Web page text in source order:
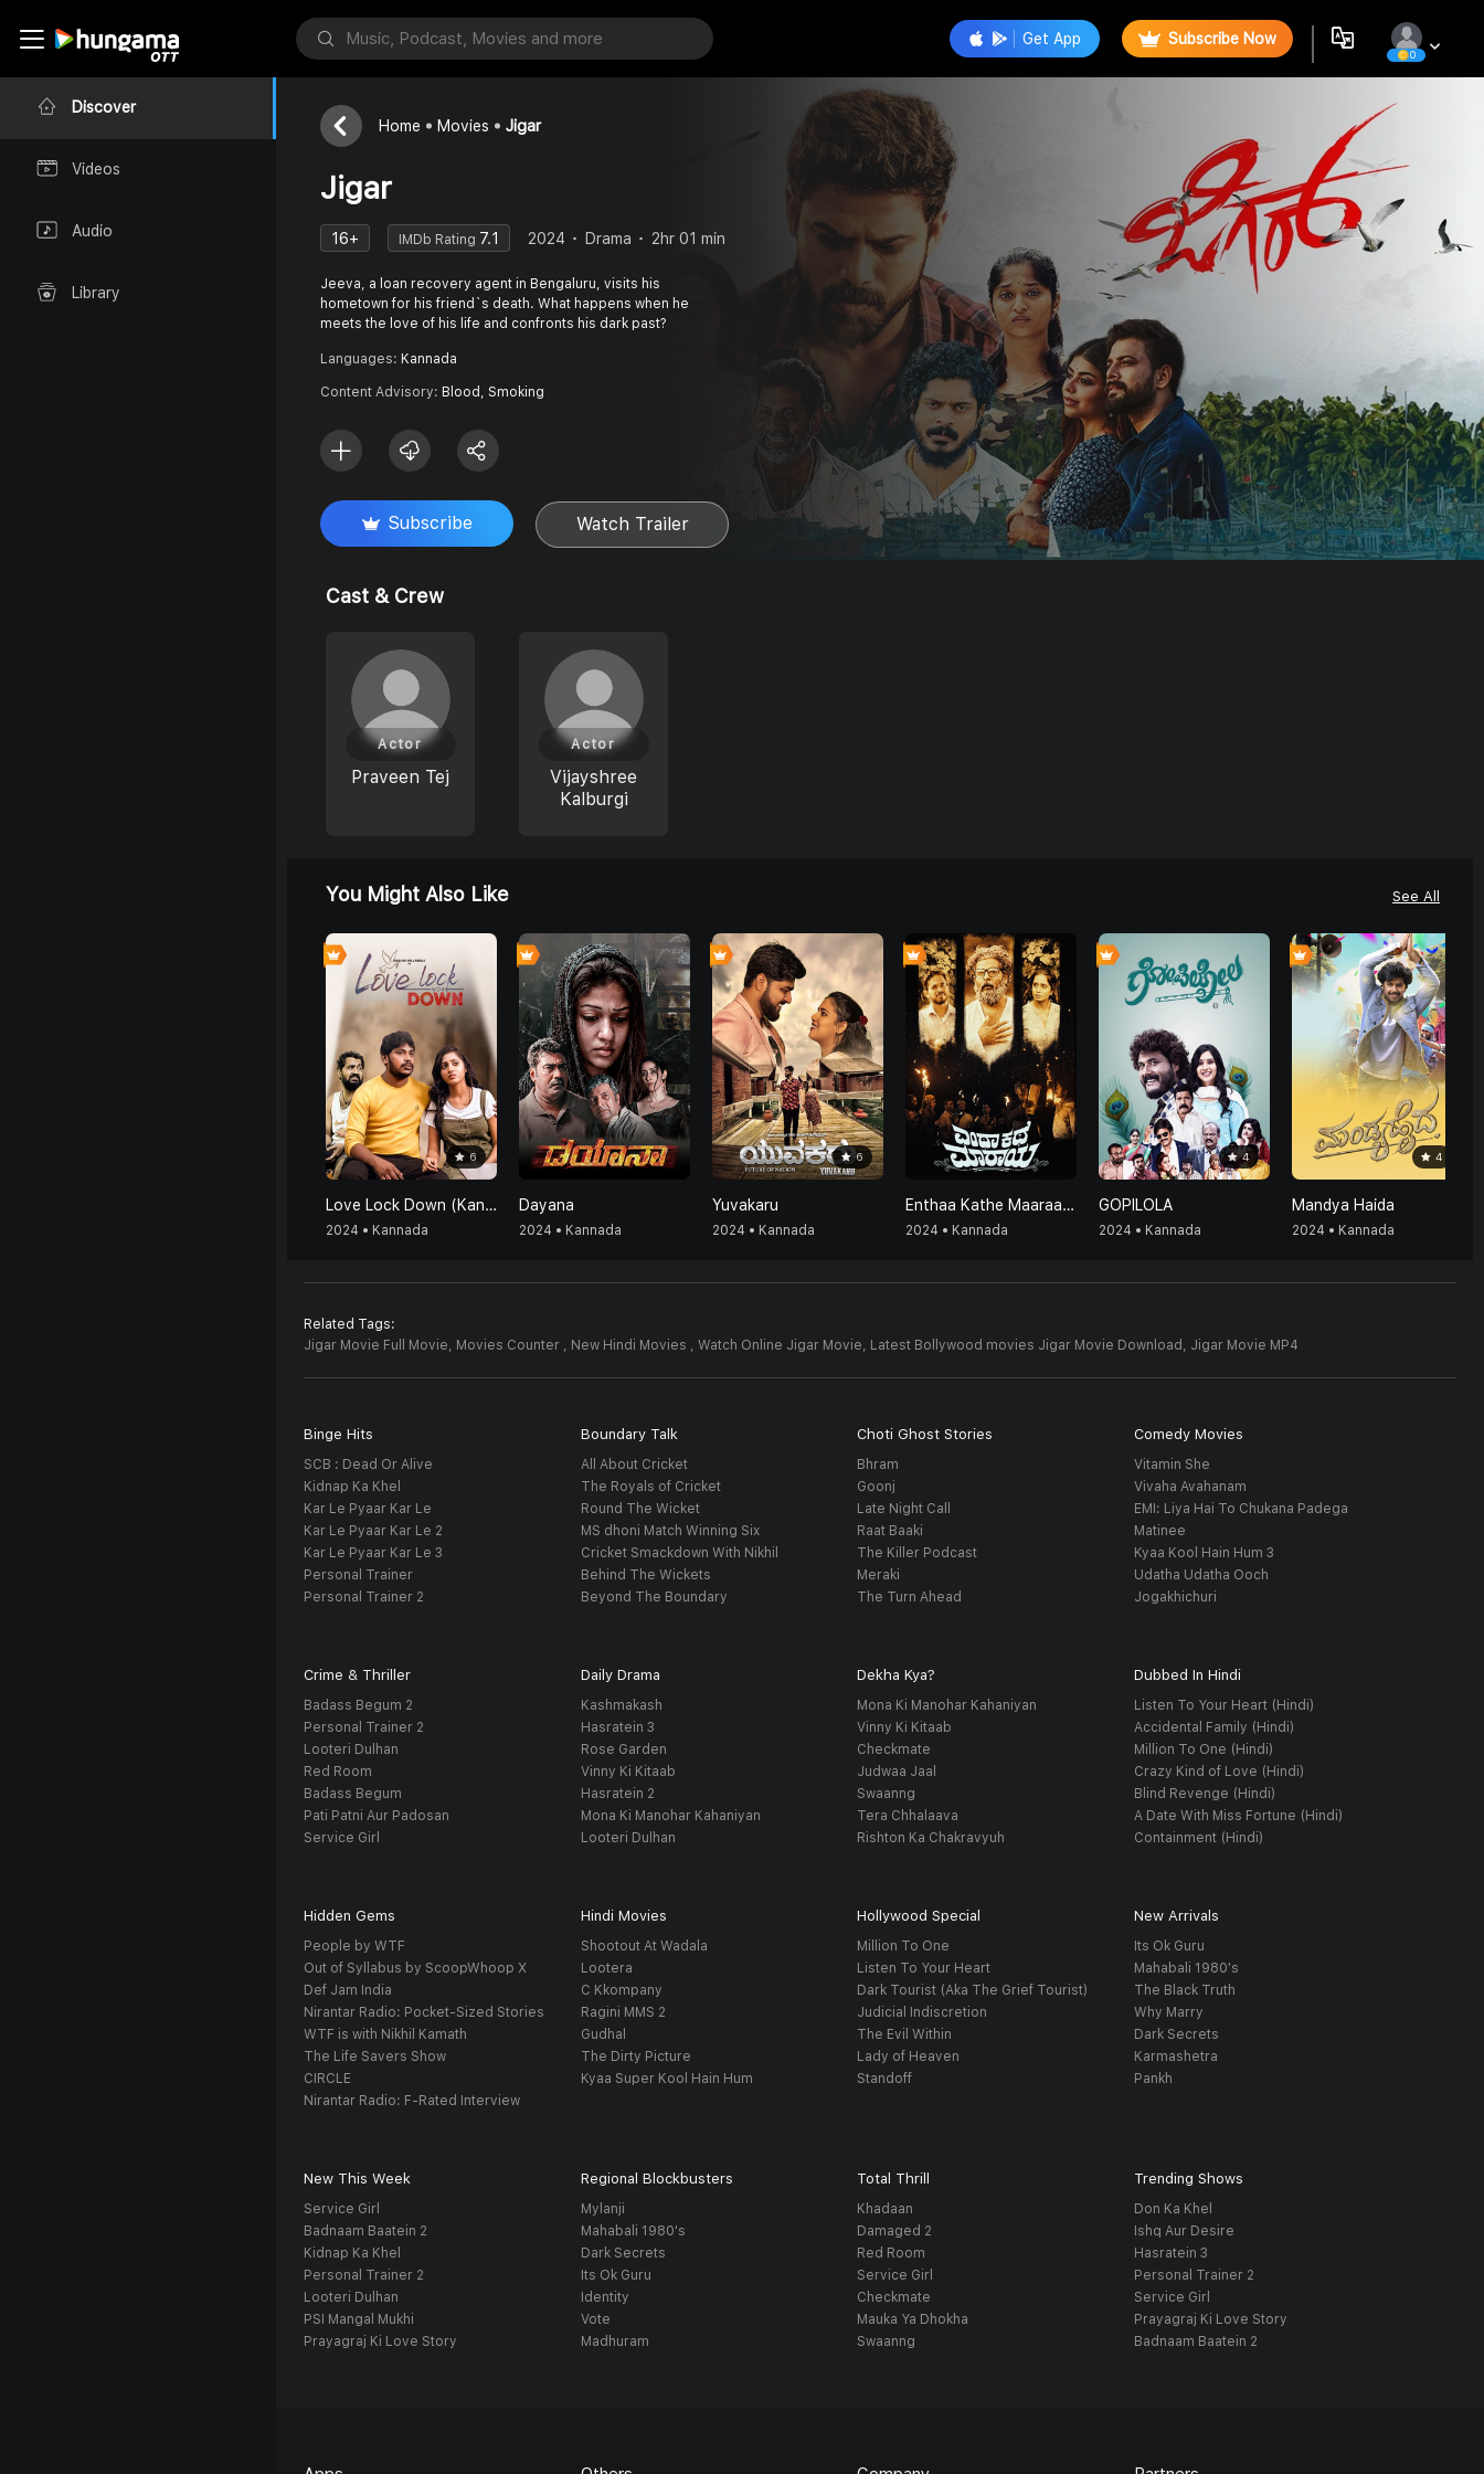
Discover
Videos
Audio
Library
Get App Subscribe Now
0
Home Movies Jigar
Jigar
16+ IMDb Rating 7.1 2024 Drama 2hr 01 min
Jeeva, a loan recovery agent in Bengaluru, visits his
hometown for his friend`s death. What happens when he
meets the love of his life and confronts his dark past?
Languages: Kannada
Content Advisory: Blood, Smoking
Subscribe Watch Trailer
Cast & Crew
Praveen Tej
Actor
Vijayshree
Kalburgi
Actor
You Might Also Like See All
6
Love Lock Down (Kannada)
2024 • Kannada
Dayana
2024 • Kannada
6
6
Yuvakaru
2024 • Kannada
0
Enthaa Kathe Maaraaya
2024 • Kannada
4
GOPILOLA
2024 • Kannada
4
4
Mandya Haida
2024 • Kannada
Related Tags:
Jigar Movie Full Movie, Movies Counter , New Hindi Movies , Watch Online Jigar Movie, Latest Bollywood movies Jigar Movie Download, Jigar Movie MP4
Binge Hits
SCB : Dead Or Alive
Kidnap Ka Khel
Kar Le Pyaar Kar Le
Kar Le Pyaar Kar Le 2
Kar Le Pyaar Kar Le 3
Personal Trainer
Personal Trainer 2
Boundary Talk
All About Cricket
The Royals of Cricket
Round The Wicket
MS dhoni Match Winning Six
Cricket Smackdown With Nikhil
Behind The Wickets
Beyond The Boundary
Choti Ghost Stories
Bhram
Goonj
Late Night Call
Raat Baaki
The Killer Podcast
Meraki
The Turn Ahead
Comedy Movies
Vitamin She
Vivaha Avahanam
EMI: Liya Hai To Chukana Padega
Matinee
Kyaa Kool Hain Hum 3
Udatha Udatha Ooch
Jogakhichuri
Crime & Thriller
Badass Begum 2
Personal Trainer 2
Looteri Dulhan
Red Room
Badass Begum
Pati Patni Aur Padosan
Service Girl
Daily Drama
Kashmakash
Hasratein 3
Rose Garden
Vinny Ki Kitaab
Hasratein 2
Mona Ki Manohar Kahaniyan
Looteri Dulhan
Dekha Kya?
Mona Ki Manohar Kahaniyan
Vinny Ki Kitaab
Checkmate
Judwaa Jaal
Swaanng
Tera Chhalaava
Rishton Ka Chakravyuh
Dubbed In Hindi
Listen To Your Heart (Hindi)
Accidental Family (Hindi)
Million To One (Hindi)
Crazy Kind of Love (Hindi)
Blind Revenge (Hindi)
A Date With Miss Fortune (Hindi)
Containment (Hindi)
Hidden Gems
People by WTF
Out of Syllabus by ScoopWhoop X
Def Jam India
Nirantar Radio: Pocket-Sized Stories
WTF is with Nikhil Kamath
The Life Savers Show
CIRCLE
Nirantar Radio: F-Rated Interview
Hindi Movies
Shootout At Wadala
Lootera
C Kkompany
Ragini MMS 2
Gudhal
The Dirty Picture
Kyaa Super Kool Hain Hum
Hollywood Special
Million To One
Listen To Your Heart
Dark Tourist (Aka The Grief Tourist)
Judicial Indiscretion
The Evil Within
Lady of Heaven
Standoff
New Arrivals
Its Ok Guru
Mahabali 1980's
The Black Truth
Why Marry
Dark Secrets
Karmashetra
Pankh
New This Week
Service Girl
Badnaam Baatein 2
Kidnap Ka Khel
Personal Trainer 2
Looteri Dulhan
PSI Mangal Mukhi
Prayagraj Ki Love Story
Regional Blockbusters
Mylanji
Mahabali 1980's
Dark Secrets
Its Ok Guru
Identity
Vote
Madhuram
Total Thrill
Khadaan
Damaged 2
Red Room
Service Girl
Checkmate
Mauka Ya Dhokha
Swaanng
Trending Shows
Don Ka Khel
Ishq Aur Desire
Hasratein 3
Personal Trainer 2
Service Girl
Prayagraj Ki Love Story
Badnaam Baatein 2